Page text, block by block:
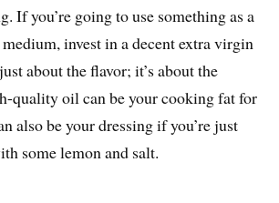
If you’re going to use something as a
invest in a decent extra virgin
about the flavor; it’s about the
quality oil can be your cooking fat for
also be your dressing if you’re just
some lemon and salt.